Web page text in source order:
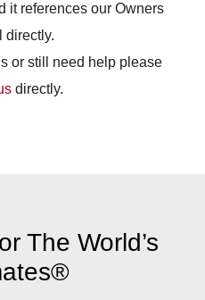
it references our Owners
directly.
or still need help please
directly.
The World’s